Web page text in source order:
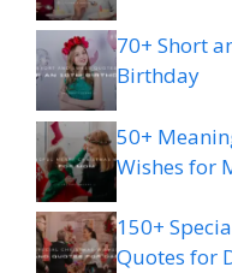
70+ Short
Birthday
50+
Wishes for
150+
Quotes for